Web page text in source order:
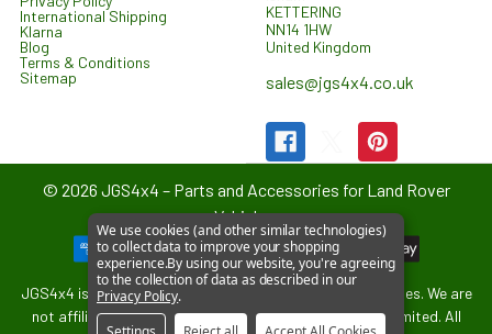
International Shipping
Klarna
Blog
Terms & Conditions
Sitemap
KETTERING
NN14 1HW
United Kingdom
sales@jgs4x4.co.uk
© 2026 JGS4x4 – Parts and Accessories for Land Rover
Vehicles.
JGS4x4 is an independent supplier of parts and accessories. We are
not affiliated with or endorsed by Jaguar Land Rover Limited. All
We use cookies (and other similar technologies)
to collect data to improve your shopping
experience.By using our website, you're agreeing
to the collection of data as described in our
Privacy Policy.